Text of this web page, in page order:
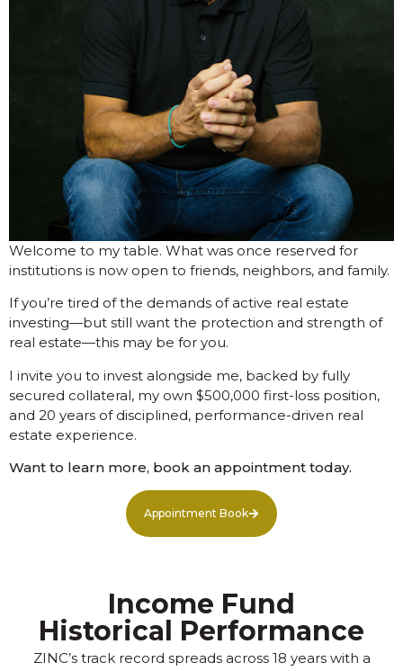
Welcome to my table. What was once reserved for
institutions is now open to friends, neighbors, and family.
If you’re tired of the demands of active real estate
investing—but still want the protection and strength of
real estate—this may be for you.
I invite you to invest alongside me, backed by fully
secured collateral, my own $500,000 first-loss position,
and 20 years of disciplined, performance-driven real
estate experience.
Want to learn more, book an appointment today.
Appointment Book
Income Fund
Historical Performance
ZINC’s track record spreads across 18 years with a